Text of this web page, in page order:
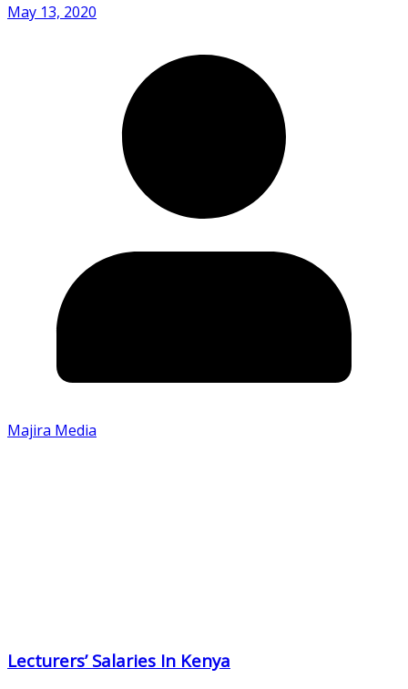
May 13, 2020
Majira Media
Lecturers’ Salaries In Kenya